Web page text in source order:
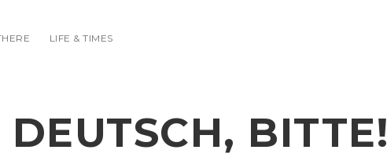
LIFE & TIMES
DEUTSCH, BITTE!